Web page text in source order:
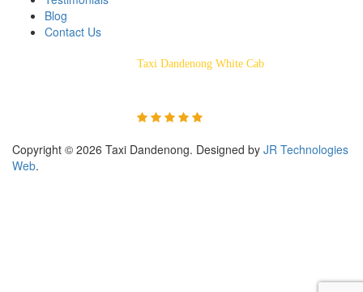
Blog
Contact Us
Taxi Dandenong White Cab
Copyright © 2026 Taxi Dandenong. Designed by JR Technologies
Web.